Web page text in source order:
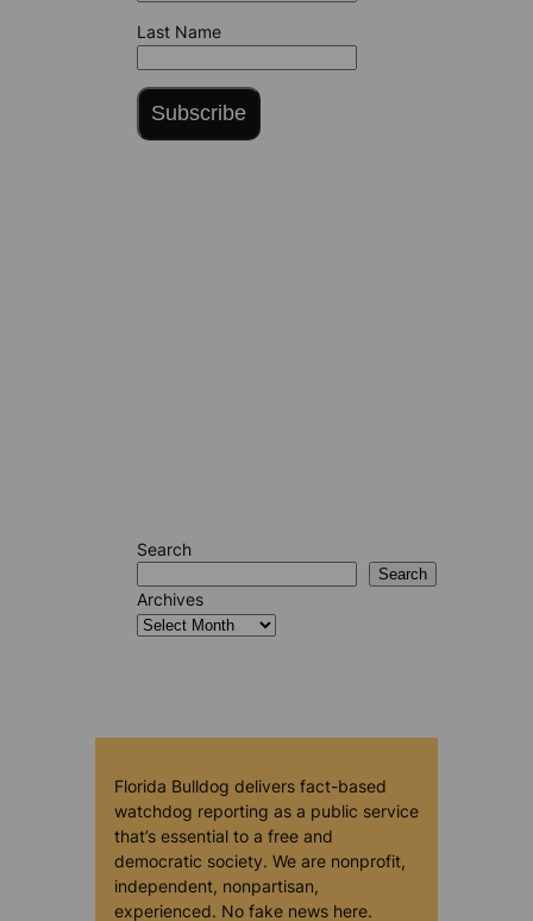
Last Name
Subscribe
Search
Search
Archives
Florida Bulldog delivers fact-based
watchdog reporting as a public service
that’s essential to a free and
democratic society. We are nonprofit,
independent, nonpartisan,
experienced. No fake news here.